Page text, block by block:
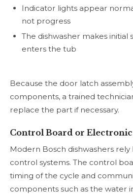
Indicator lights appear
not progress
The dishwasher makes initial
enters the tub
Because the door latch
components, a trained
replace the part if necessary.
Control Board or Electronic
Modern Bosch dishwashers
control systems. The control
timing of the cycle and
components such as the water